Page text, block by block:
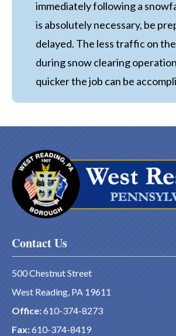
immediately following a
is absolutely necessary, be
delayed. The less traffic on
during snow clearing
quicker the job can be
Contact Us
500 Chestnut Street
West Reading, PA 19611
Office:610-374-8273
Fax:610-374-8419